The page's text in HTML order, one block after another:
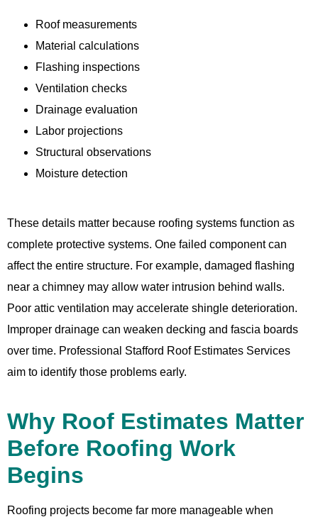
Roof measurements
Material calculations
Flashing inspections
Ventilation checks
Drainage evaluation
Labor projections
Structural observations
Moisture detection
These details matter because roofing systems function as
complete protective systems. One failed component can
affect the entire structure. For example, damaged flashing
near a chimney may allow water intrusion behind walls.
Poor attic ventilation may accelerate shingle deterioration.
Improper drainage can weaken decking and fascia boards
over time. Professional Stafford Roof Estimates Services
aim to identify those problems early.
Why Roof Estimates Matter
Before Roofing Work
Begins
Roofing projects become far more manageable when